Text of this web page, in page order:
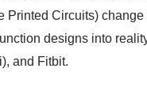
Circuits) change
designs into
and Fitbit.